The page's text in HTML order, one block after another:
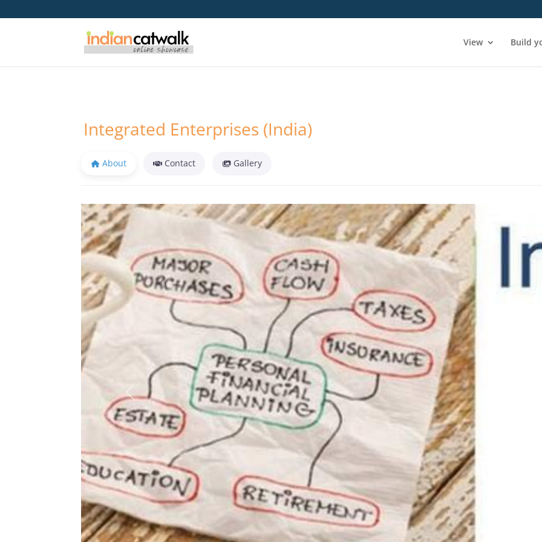
View Build
Integrated Enterprises (India)
About Contact Gallery
Previous